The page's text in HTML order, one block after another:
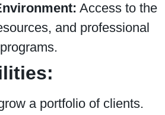
Access to the
and professional
a portfolio of clients.